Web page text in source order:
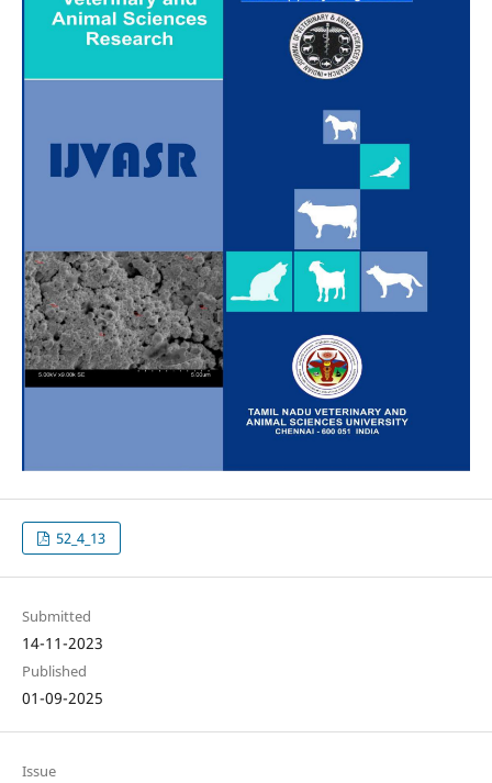
52_4_13
Submitted
14-11-2023
Published
01-09-2025
Issue